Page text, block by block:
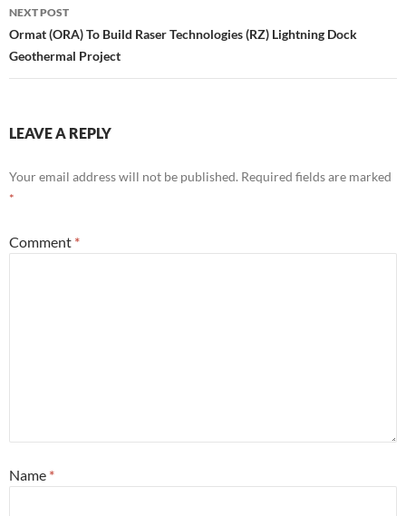
NEXT POST
Ormat (ORA) To Build Raser Technologies (RZ) Lightning Dock
Geothermal Project
LEAVE A REPLY
Your email address will not be published. Required fields are marked
*
Comment *
Name *